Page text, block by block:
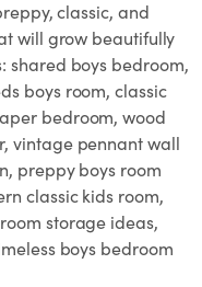
classic, and
will grow beautifully
shared boys bedroom,
boys room, classic
bedroom, wood
vintage pennant wall
preppy boys room
classic kids room,
storage ideas,
boys bedroom